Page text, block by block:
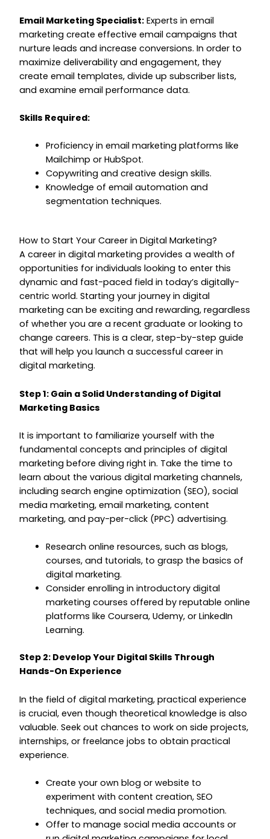
Email Marketing Specialist: Experts in email
marketing create effective email campaigns that
nurture leads and increase conversions. In order to
maximize deliverability and engagement, they
create email templates, divide up subscriber lists,
and examine email performance data.
Skills Required:
Proficiency in email marketing platforms like
Mailchimp or HubSpot.
Copywriting and creative design skills.
Knowledge of email automation and
segmentation techniques.
How to Start Your Career in Digital Marketing?
A career in digital marketing provides a wealth of
opportunities for individuals looking to enter this
dynamic and fast-paced field in today’s digitally-
centric world. Starting your journey in digital
marketing can be exciting and rewarding, regardless
of whether you are a recent graduate or looking to
change careers. This is a clear, step-by-step guide
that will help you launch a successful career in
digital marketing.
Step 1: Gain a Solid Understanding of Digital
Marketing Basics
It is important to familiarize yourself with the
fundamental concepts and principles of digital
marketing before diving right in. Take the time to
learn about the various digital marketing channels,
including search engine optimization (SEO), social
media marketing, email marketing, content
marketing, and pay-per-click (PPC) advertising.
Research online resources, such as blogs,
courses, and tutorials, to grasp the basics of
digital marketing.
Consider enrolling in introductory digital
marketing courses offered by reputable online
platforms like Coursera, Udemy, or LinkedIn
Learning.
Step 2: Develop Your Digital Skills Through
Hands-On Experience
In the field of digital marketing, practical experience
is crucial, even though theoretical knowledge is also
valuable. Seek out chances to work on side projects,
internships, or freelance jobs to obtain practical
experience.
Create your own blog or website to
experiment with content creation, SEO
techniques, and social media promotion.
Offer to manage social media accounts or